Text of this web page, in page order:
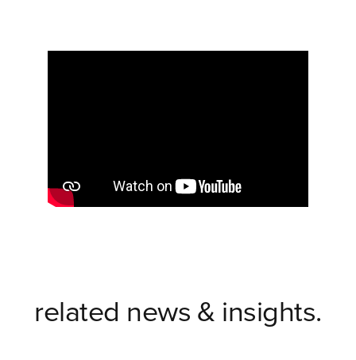
related news & insights.